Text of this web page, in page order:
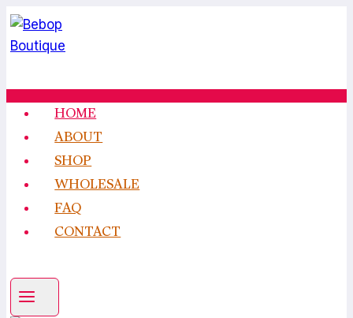
Skip
to
content
HOME
ABOUT
SHOP
WHOLESALE
FAQ
CONTACT